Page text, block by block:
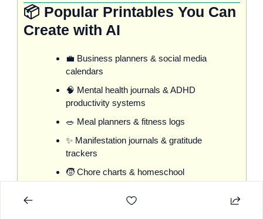
📦 Popular Printables You Can
Create with AI
💼 Business planners & social media
calendars
🧠 Mental health journals & ADHD
productivity systems
🥗 Meal planners & fitness logs
✨ Manifestation journals & gratitude
trackers
🧒 Chore charts & homeschool
planners
Wedding & event planning kits